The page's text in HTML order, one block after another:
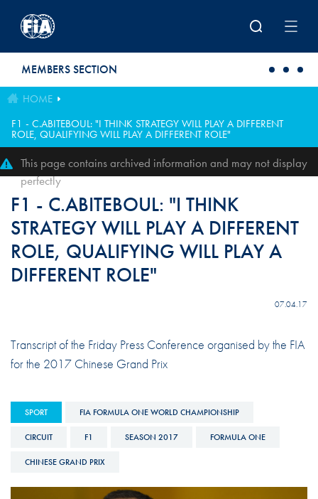
MEMBERS SECTION
HOME
F1 - C.ABITEBOUL: "I THINK STRATEGY WILL PLAY A DIFFERENT
ROLE, QUALIFYING WILL PLAY A DIFFERENT ROLE"
This page contains archived information and may not display
perfectly
F1 - C.ABITEBOUL: "I THINK
STRATEGY WILL PLAY A DIFFERENT
ROLE, QUALIFYING WILL PLAY A
DIFFERENT ROLE"
07.04.17
Transcript of the Friday Press Conference organised by the FIA
for the 2017 Chinese Grand Prix
SPORT FIA FORMULA ONE WORLD CHAMPIONSHIP
CIRCUIT F1 SEASON 2017 FORMULA ONE
CHINESE GRAND PRIX